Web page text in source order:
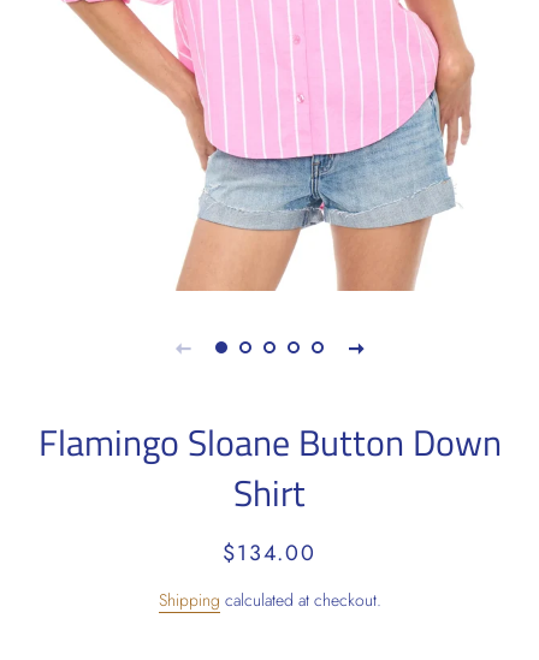
Flamingo Sloane Button Down
Shirt
Regular
Sale
$134.00
Shipping calculated at checkout.